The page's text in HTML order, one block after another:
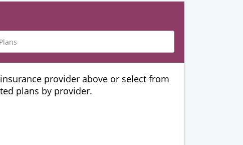
provider above or select from
plans by provider.